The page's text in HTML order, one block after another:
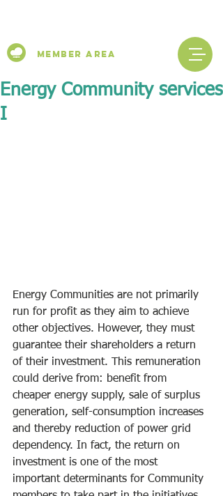
Member Area
Energy Community services
I
Energy Communities are not primarily
run for profit as they aim to achieve
other objectives. However, they must
guarantee their shareholders a return
of their investment. This remuneration
could derive from: benefit from
cheaper energy supply, sale of surplus
generation, self-consumption increases
and thereby reduction of power grid
dependency. In fact, the return on
investment is one of the most
important determinants for Community